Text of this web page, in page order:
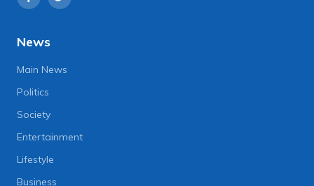
News
Main News
Politics
Society
Entertainment
Lifestyle
Business